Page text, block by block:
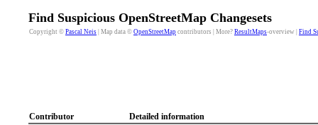
Find Suspicious OpenStreetMap Changesets
Copyright © Pascal Neis | Map data © OpenStreetMap contributors | More? ResultMaps-overview | Find
Contributor
Detailed information